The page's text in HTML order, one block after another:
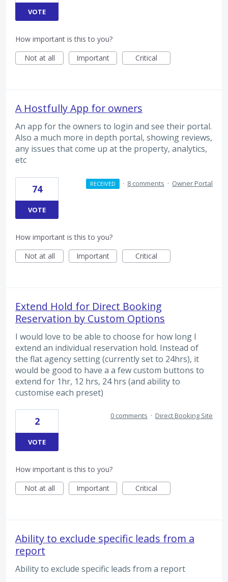
VOTE
How important is this to you?
Not at all
Important Critical
A Hostfully App for owners
An app for the owners to login and see their portal.
Also a much more in depth portal, showing reviews,
any issues that come up at the property, analytics,
etc
74
VOTE
RECEIVED · 8 comments · Owner Portal
How important is this to you?
Not at all
Important Critical
Extend Hold for Direct Booking
Reservation by Custom Options
I would love to be able to choose for how long I
extend an individual reservation hold. Instead of
the flat agency setting (currently set to 24hrs), it
would be good to have a a few custom buttons to
extend for 1hr, 12 hrs, 24 hrs (and ability to
customise each preset)
2
VOTE
0 comments · Direct Booking Site
How important is this to you?
Not at all
Important Critical
Ability to exclude specific leads from a
report
Ability to exclude specific leads from a report